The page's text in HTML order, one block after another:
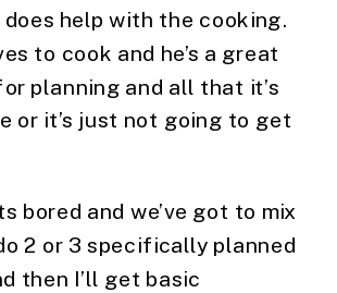
does help with the cooking.
to cook and he’s a great
planning and all that it’s
or it’s just not going to get
bored and we’ve got to mix
2 or 3 specifically planned
then I’ll get basic